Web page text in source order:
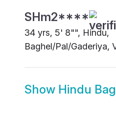
SHm2****
34 yrs, 5' 8"", Hindu,
Baghel/Pal/Gaderiya,
Show Hindu